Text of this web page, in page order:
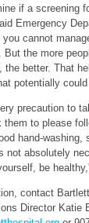
if a screening
Emergency
you cannot
But the more
the better. That
potentially could
precaution to
them to please
hand-washing,
not absolutely
be
contact
Director Katie